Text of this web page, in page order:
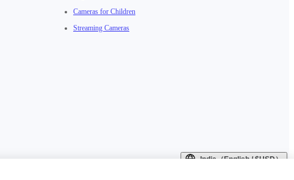
Cameras for Children
Streaming Cameras
India（English / $USD）